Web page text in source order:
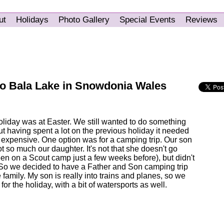
Holidays Photo Gallery Special Events Reviews
Bala Lake in Snowdonia Wales
was at Easter. We still wanted to do something
having spent a lot on the previous holiday it needed
One option was for a camping trip. Our son
so much our daughter. It's not that she doesn't go
on a Scout camp just a few weeks before), but didn't
we decided to have a Father and Son camping trip
family. My son is really into trains and planes, so we
the holiday, with a bit of watersports as well.